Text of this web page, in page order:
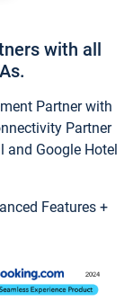
with all
Partner with
Partner
and Google Hotel
Features +